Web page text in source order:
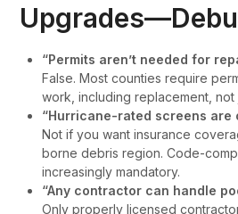
“Permits aren’t needed for
False. Most counties require
work, including replacement, not
“Hurricane-rated screens are
Not if you want insurance
borne debris region. Code-
increasingly mandatory.
“Any contractor can handle
Only properly licensed